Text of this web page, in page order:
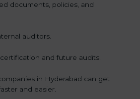
documents, policies, and
auditors.
and future audits.
in Hyderabad can get
and easier.